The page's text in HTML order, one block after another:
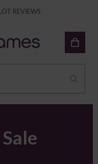
REVIEWS